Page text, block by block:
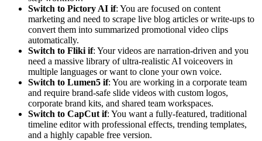
Switch to Pictory AI if: You are focused on content
marketing and need to scrape live blog articles or write-ups to
convert them into summarized promotional video clips
automatically.
Switch to Fliki if: Your videos are narration-driven and you
need a massive library of ultra-realistic AI voiceovers in
multiple languages or want to clone your own voice.
Switch to Lumen5 if: You are working in a corporate team
and require brand-safe slide videos with custom logos,
corporate brand kits, and shared team workspaces.
Switch to CapCut if: You want a fully-featured, traditional
timeline editor with professional effects, trending templates,
and a highly capable free version.